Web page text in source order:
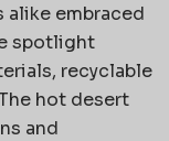
alike embraced
spotlight
recyclable
hot desert
and